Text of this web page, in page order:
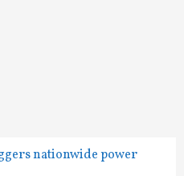
nationwide power